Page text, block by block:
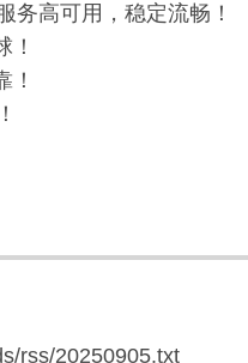
务高可用，稳定流畅！
！
rss/20250905.txt